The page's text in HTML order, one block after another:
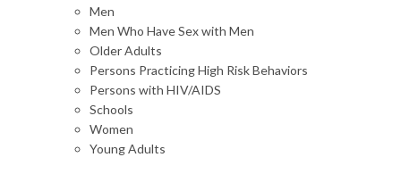
Men
Men Who Have Sex with Men
Older Adults
Persons Practicing High Risk Behaviors
Persons with HIV/AIDS
Schools
Women
Young Adults